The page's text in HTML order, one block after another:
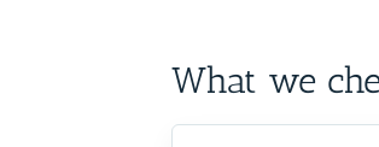
Exterior Protection
What we